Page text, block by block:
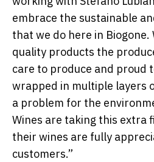
embrace the sustainable
that we do here in Biogone.
quality products the
care to produce and proud
wrapped in multiple layers
a problem for the
Wines are taking this extra
their wines are fully
customers.”